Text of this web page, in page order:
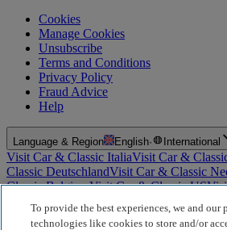
Cookies
Manage Cookies
Unsubscribe
Terms and Conditions
Privacy Policy
Fraud Advice
Help
Language & Region English· International
Visit Car & Classic ItaliaVisit Car &
Classic DeutschlandVisit Car & Classic
Classic BelgiumVisit Car & Classic US
Car & Classic Sverige
To provide the best experiences, we and our
technologies like cookies to store and/or